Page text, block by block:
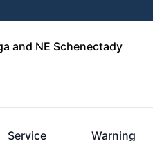
and NE Schenectady
Service
Warning